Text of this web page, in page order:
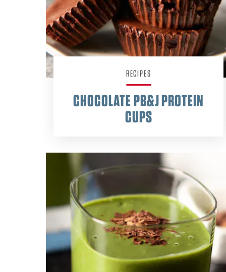
RECIPES
CHOCOLATE PB&J PROTEIN
CUPS